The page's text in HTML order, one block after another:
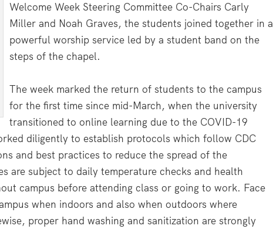
Welcome Week Steering Committee Co-Chairs Carly
Miller and Noah Graves, the students joined together in a
powerful worship service led by a student band on the
steps of the chapel.
The week marked the return of students to the campus
for the first time since mid-March, when the university
transitioned to online learning due to the COVID-19
diligently to establish protocols which follow CDC
and best practices to reduce the spread of the
are subject to daily temperature checks and health
campus before attending class or going to work. Face
when indoors and also when outdoors where
proper hand washing and sanitization are strongly